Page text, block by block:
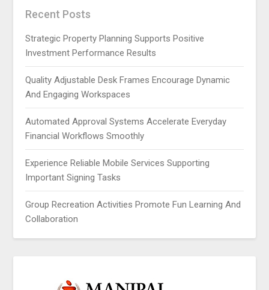
Recent Posts
Strategic Property Planning Supports Positive
Investment Performance Results
Quality Adjustable Desk Frames Encourage Dynamic
And Engaging Workspaces
Automated Approval Systems Accelerate Everyday
Financial Workflows Smoothly
Experience Reliable Mobile Services Supporting
Important Signing Tasks
Group Recreation Activities Promote Fun Learning And
Collaboration